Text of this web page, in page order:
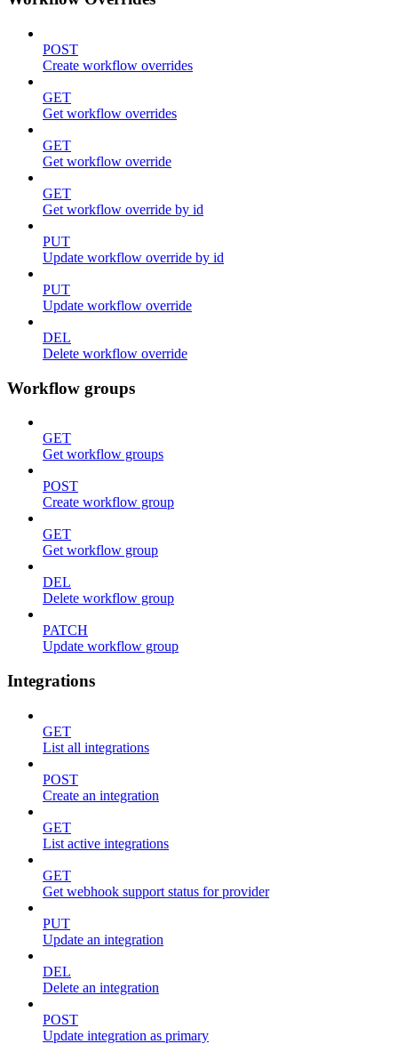
POST
Create workflow overrides
GET
Get workflow overrides
GET
Get workflow override
GET
Get workflow override by id
PUT
Update workflow override by id
PUT
Update workflow override
DEL
Delete workflow override
Workflow groups
GET
Get workflow groups
POST
Create workflow group
GET
Get workflow group
DEL
Delete workflow group
PATCH
Update workflow group
Integrations
GET
List all integrations
POST
Create an integration
GET
List active integrations
GET
Get webhook support status for provider
PUT
Update an integration
DEL
Delete an integration
POST
Update integration as primary